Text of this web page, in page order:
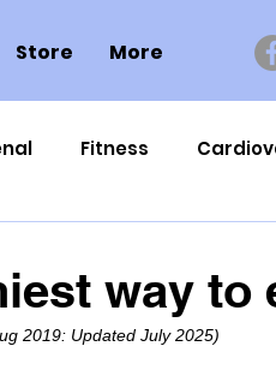
Store More
Fitness
Drug Side Effects
way to
2019: Updated July 2025)